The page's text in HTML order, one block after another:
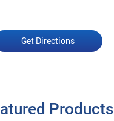
Get Directions
Products